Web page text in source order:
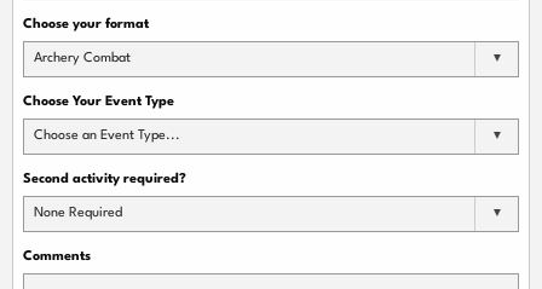
Choose your format
Archery Combat
Choose Your Event Type
Choose an Event Type...
Second activity required?
None Required
Comments